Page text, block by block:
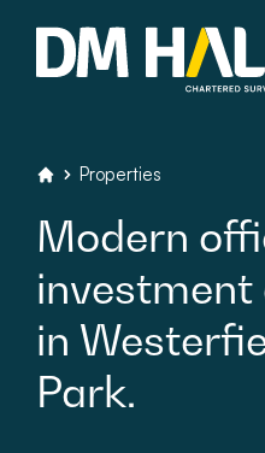
Residential
Commercial
Legal Searches &
Properties
Modern
investment
in
Park.